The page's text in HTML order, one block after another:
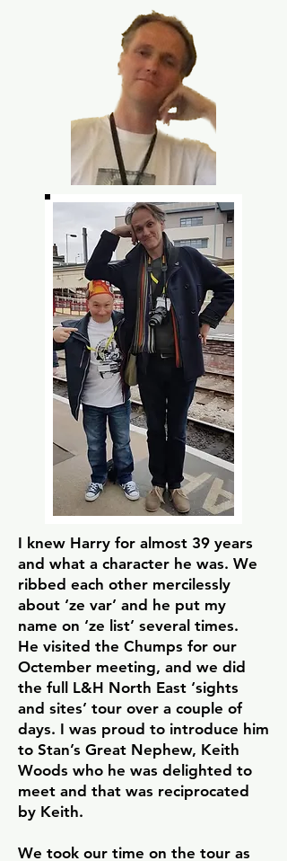
I knew Harry for almost 39 years
and what a character he was. We
ribbed each other mercilessly
about ‘ze var’ and he put my
name on ‘ze list’ several times.
He visited the Chumps for our
Octember meeting, and we did
the full L&H North East ‘sights
and sites’ tour over a couple of
days. I was proud to introduce him
to Stan’s Great Nephew, Keith
Woods who he was delighted to
meet and that was reciprocated
by Keith.
We took our time on the tour as